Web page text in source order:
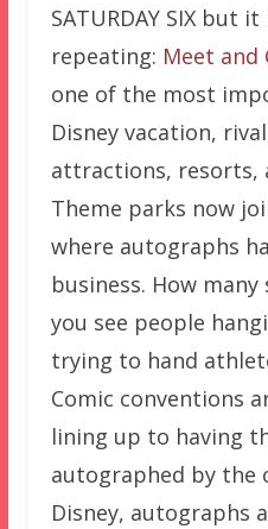
SATURDAY SIX but
repeating: Meet and
one of the most
Disney vacation,
attractions, resorts,
Theme parks now
where autographs
business. How
you see people
trying to hand
Comic conventions
lining up to having
autographed by the
Disney, autographs